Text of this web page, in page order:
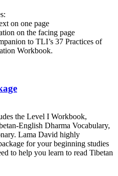
on one page
on the facing page
to TLI’s 37 Practices of
Workbook.
the Level I Workbook,
English Dharma Vocabulary,
Lama David highly
for your beginning studies
to help you learn to read Tibetan